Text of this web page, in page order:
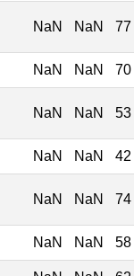
NaN NaN 77
NaN NaN 70
NaN NaN 53
NaN NaN 42
NaN NaN 74
NaN NaN 58